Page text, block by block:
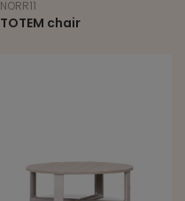
NORR11
TOTEM chair